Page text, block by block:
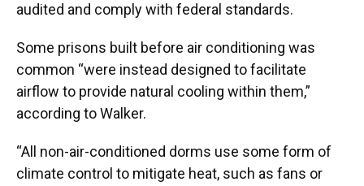
audited and comply with federal standards.
Some prisons built before air conditioning was
common “were instead designed to facilitate
airflow to provide natural cooling within them,”
according to Walker.
“All non-air-conditioned dorms use some form of
climate control to mitigate heat, such as fans or